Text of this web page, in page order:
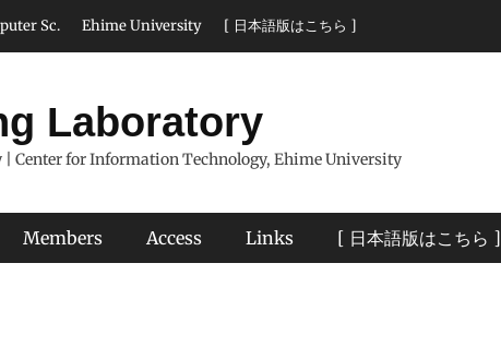
Sc. Ehime University [ 日本語版はこちら ]
Laboratory
Center for Information Technology, Ehime University
Members Access Links [ 日本語版はこちら ]